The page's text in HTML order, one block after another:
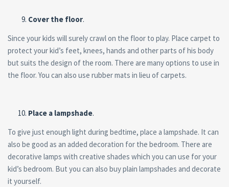
Cover the floor.
Since your kids will surely crawl on the floor to play. Place carpet to
protect your kid’s feet, knees, hands and other parts of his body
but suits the design of the room. There are many options to use in
the floor. You can also use rubber mats in lieu of carpets.
Place a lampshade.
To give just enough light during bedtime, place a lampshade. It can
also be good as an added decoration for the bedroom. There are
decorative lamps with creative shades which you can use for your
kid’s bedroom. But you can also buy plain lampshades and decorate
it yourself.